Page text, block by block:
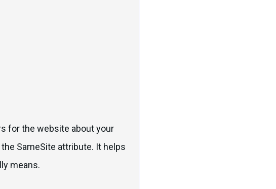
for the website about your
SameSite attribute. It helps
means.